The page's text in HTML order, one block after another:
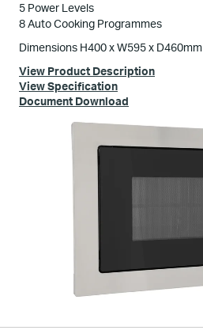
5 Power Levels
8 Auto Cooking Programmes
Dimensions H400 x W595 x D460mm
View Product Description
View Specification
Document Download